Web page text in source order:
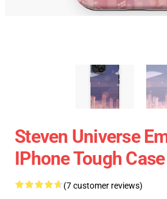
Steven Universe
IPhone Tough Case
(7 customer reviews)